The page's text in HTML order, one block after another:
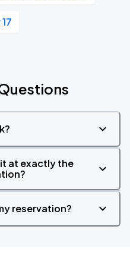
at exactly the
reservation?